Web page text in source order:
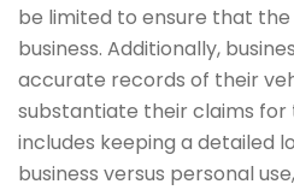
be limited to ensure that
business. Additionally,
accurate records of their
substantiate their claims for
includes keeping a detailed
business versus personal